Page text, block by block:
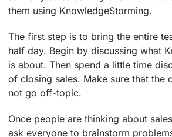
them using KnowledgeStorming.
The first step is to bring the entire
half day. Begin by discussing what
is about. Then spend a little time
of closing sales. Make sure that the
not go off-topic.
Once people are thinking about
ask everyone to brainstorm